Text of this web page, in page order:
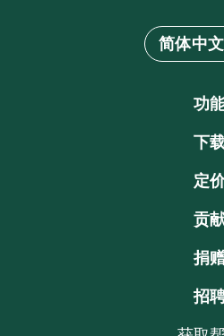
简体中文
功
下
定
贡
捐
招